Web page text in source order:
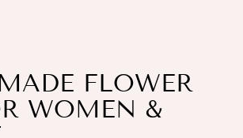
FLOWER
WOMEN &